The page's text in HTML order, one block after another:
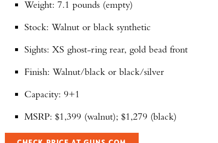
Weight: 7.1 pounds (empty)
Stock: Walnut or black synthetic
Sights: XS ghost-ring rear, gold bead front
Finish: Walnut/black or black/silver
Capacity: 9+1
MSRP: $1,399 (walnut); $1,279 (black)